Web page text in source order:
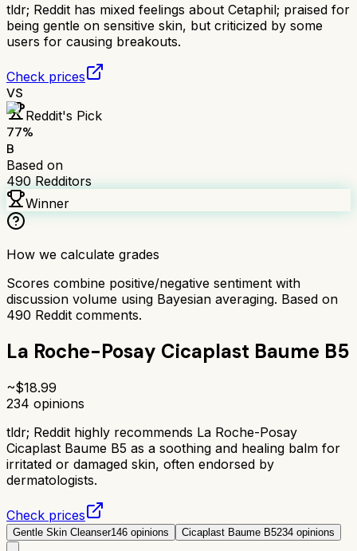
tldr; Reddit has mixed feelings about Cetaphil; praised for
being gentle on sensitive skin, but criticized by some
users for causing breakouts.
Check prices
VS
Reddit's Pick
77%
B
Based on
490 Redditors
Winner
How we calculate grades
Scores combine positive/negative sentiment with
discussion volume using Bayesian averaging. Based on
490 Reddit comments.
La Roche-Posay Cicaplast Baume B5
~$18.99
234 opinions
tldr; Reddit highly recommends La Roche-Posay
Cicaplast Baume B5 as a soothing and healing balm for
irritated or damaged skin, often endorsed by
dermatologists.
Check prices
Gentle Skin Cleanser146 opinions Cicaplast Baume B5234 opinions